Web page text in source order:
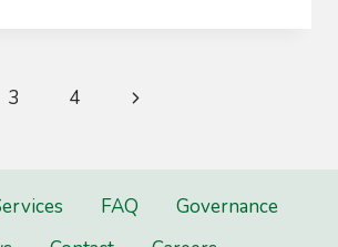
3 4
Next
FAQ
Governance